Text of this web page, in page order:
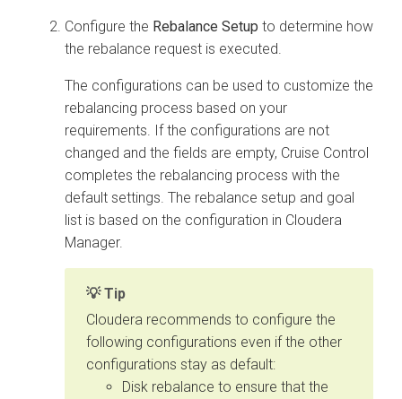
Configure the Rebalance Setup to determine how
the rebalance request is executed.
The configurations can be used to customize the
rebalancing process based on your
requirements. If the configurations are not
changed and the fields are empty, Cruise Control
completes the rebalancing process with the
default settings. The rebalance setup and goal
list is based on the configuration in Cloudera
Manager.
Tip
Cloudera recommends to configure the
following configurations even if the other
configurations stay as default:
Disk rebalance to ensure that the